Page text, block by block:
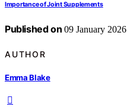
Importance of Joint Supplements
Published on 09 January 2026
AUTHOR
Emma Blake